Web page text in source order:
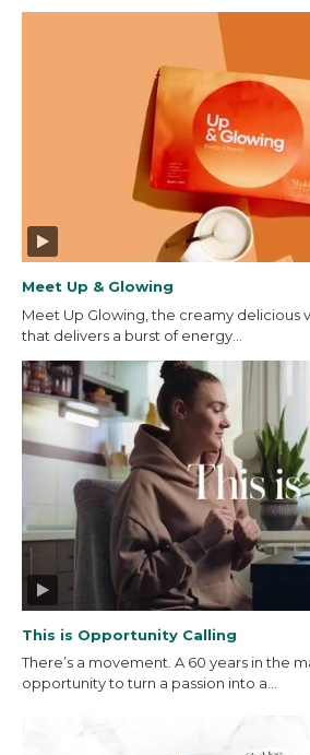
Meet Up & Glowing
Meet Up Glowing, the creamy delicious
that delivers a burst of energy...
This is Opportunity Calling
There’s a movement. A 60 years in the
opportunity to turn a passion into a...